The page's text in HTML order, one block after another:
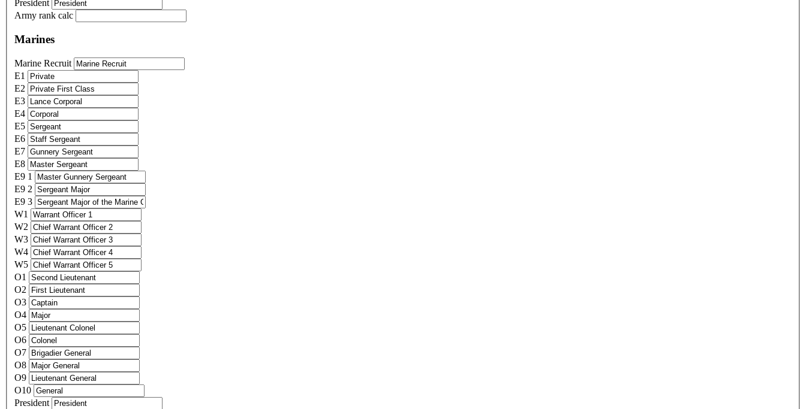
President
Army rank calc
Marines
Marine Recruit
E1
E2
E3
E4
E5
E6
E7
E8
E9 1
E9 2
E9 3
W1
W2
W3
W4
W5
O1
O2
O3
O4
O5
O6
O7
O8
O9
O10
President